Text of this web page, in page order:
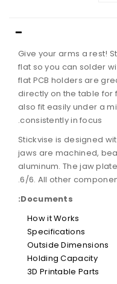
Give your arms a rest!
flat so you can solder
flat PCB holders are
directly on the table for
also fit easily under a
consistently in focus.
Stickvise is designed
jaws are machined,
aluminum. The jaw
6/6. All other
Documents:
How it Works
Specifications
Outside Dimensions
Holding Capacity
3D Printable Parts